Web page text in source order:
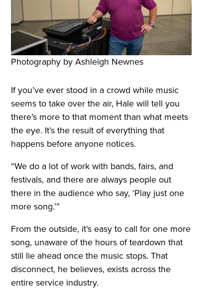
Photography by Ashleigh Newnes
If you’ve ever stood in a crowd while music
seems to take over the air, Hale will tell you
there’s more to that moment than what meets
the eye. It’s the result of everything that
happens before anyone notices.
“We do a lot of work with bands, fairs, and
festivals, and there are always people out
there in the audience who say, ‘Play just one
more song.’”
From the outside, it’s easy to call for one more
song, unaware of the hours of teardown that
still lie ahead once the music stops. That
disconnect, he believes, exists across the
entire service industry.